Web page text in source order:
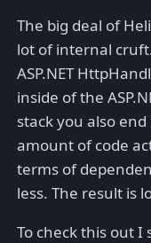
The big deal of
lot of internal
ASP.NET
inside of the
stack you also
amount of code
terms of
less. The result is
To check this out I